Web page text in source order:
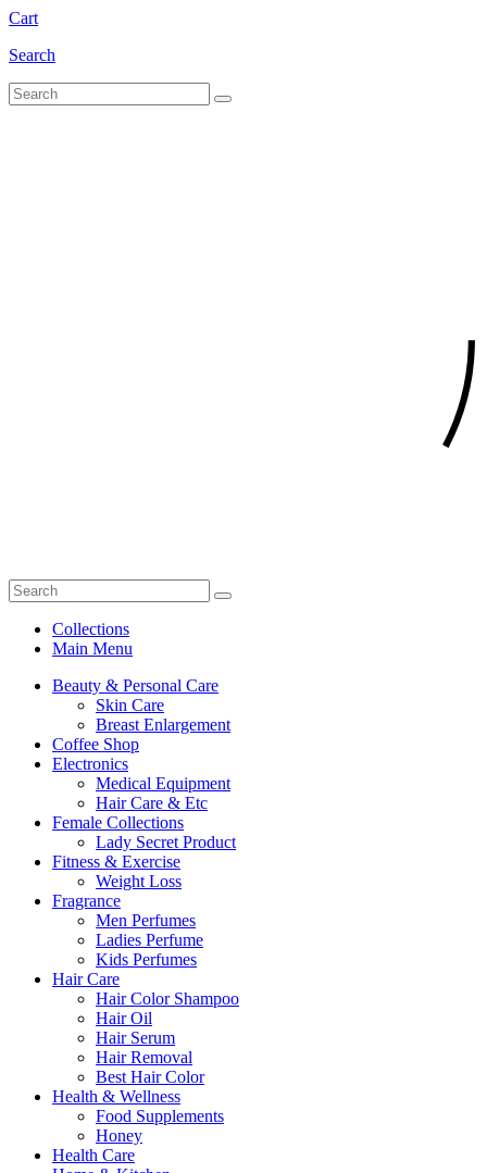
Cart
Search
Collections
Main Menu
Beauty & Personal Care
Skin Care
Breast Enlargement
Coffee Shop
Electronics
Medical Equipment
Hair Care & Etc
Female Collections
Lady Secret Product
Fitness & Exercise
Weight Loss
Fragrance
Men Perfumes
Ladies Perfume
Kids Perfumes
Hair Care
Hair Color Shampoo
Hair Oil
Hair Serum
Hair Removal
Best Hair Color
Health & Wellness
Food Supplements
Honey
Health Care